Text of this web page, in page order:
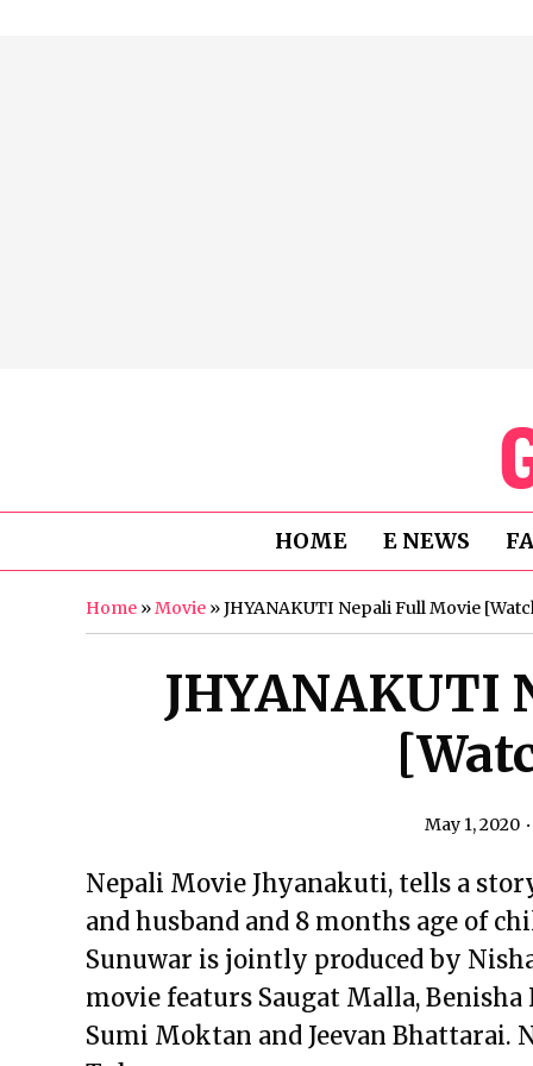
HOME E NEWS
Home »Movie »JHYANAKUTI Nepali Full Movie
JHYANAKUTI
May 1, 2020
Nepali Movie Jhyanakuti, tells a
and husband and 8 months age of
Sunuwar is jointly produced by
movie featurs Saugat Malla,
Sumi Moktan and Jeevan Bhattarai.